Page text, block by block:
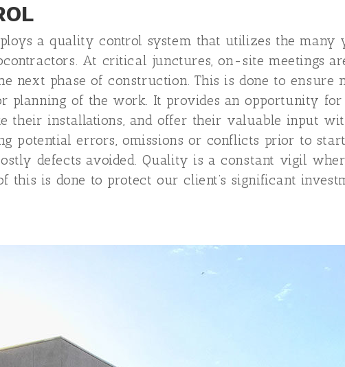
a quality control system that utilizes the many
At critical junctures, on-site meetings
next phase of construction. This is done to ensure
planning of the work. It provides an opportunity
their installations, and offer their valuable input
potential errors, omissions or conflicts prior to
defects avoided. Quality is a constant vigil
this is done to protect our client’s significant